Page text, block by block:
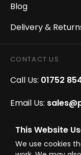
This Website
We use cookies
Blog
Delivery &
CONTACT US
Call Us: 01752
Email Us:
Office Opening
Click & Collect